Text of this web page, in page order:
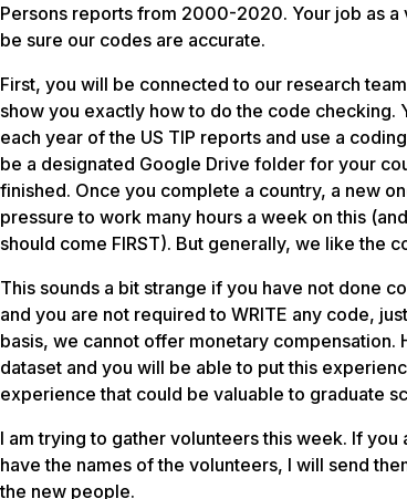
Persons reports from 2000-2020. Your job as
be sure our codes are accurate.
First, you will be connected to our research
show you exactly how to do the code checking.
each year of the US TIP reports and use a
be a designated Google Drive folder for your
finished. Once you complete a country, a new
pressure to work many hours a week on this
should come FIRST). But generally, we like the
This sounds a bit strange if you have not done
and you are not required to WRITE any code,
basis, we cannot offer monetary
dataset and you will be able to put this
experience that could be valuable to graduate
I am trying to gather volunteers this week. If
have the names of the volunteers, I will send
the new people.